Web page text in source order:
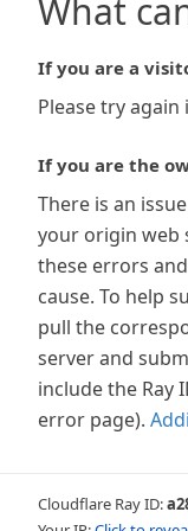
What
If you are a
Please try
If you are the
There is an
your origin web
these errors
cause. To help
pull the
server and
include the Ray
error page).
Cloudflare Ray ID: